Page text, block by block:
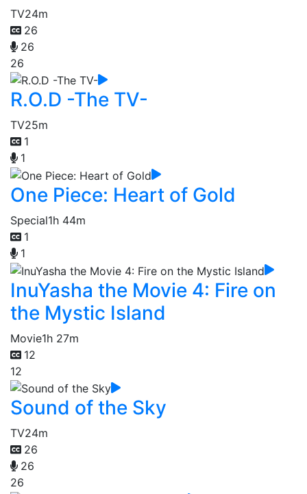
TV24m
26
26
26
R.O.D -The TV-
TV25m
1
1
One Piece: Heart of Gold
Special1h 44m
1
1
InuYasha the Movie 4: Fire on
the Mystic Island
Movie1h 27m
12
12
Sound of the Sky
TV24m
26
26
26